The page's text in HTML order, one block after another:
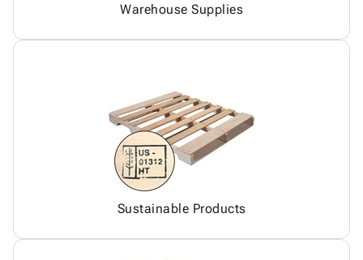
Warehouse Supplies
Sustainable Products